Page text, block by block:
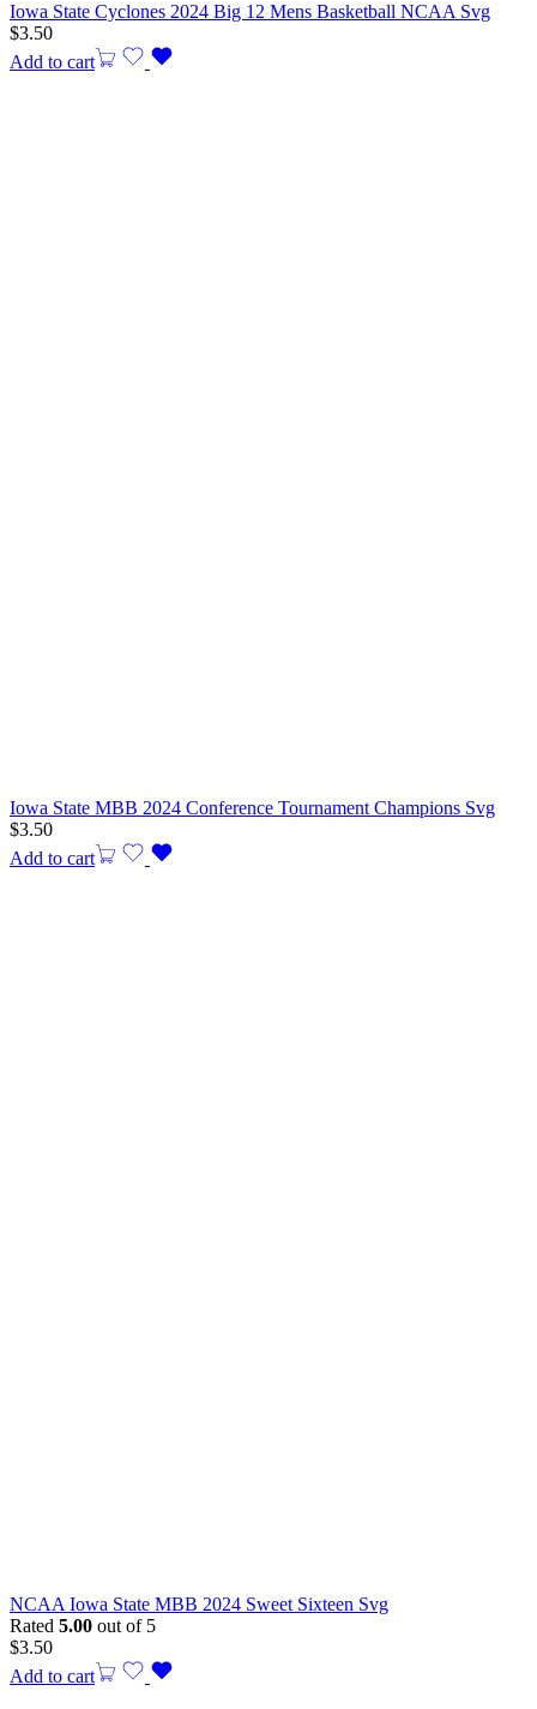
Iowa State Cyclones 2024 Big 12 Mens Basketball NCAA Svg
$3.50
Add to cart
Iowa State MBB 2024 Conference Tournament Champions Svg
$3.50
Add to cart
NCAA Iowa State MBB 2024 Sweet Sixteen Svg
Rated 5.00 out of 5
$3.50
Add to cart